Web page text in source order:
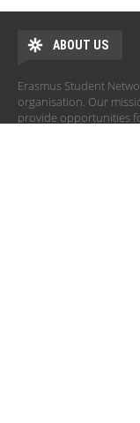
ABOUT US
Erasmus Student
organisation. Our
provide opportunities